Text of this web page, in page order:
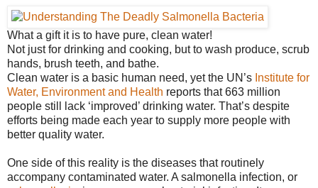
What a gift it is to have pure, clean water!
Not just for drinking and cooking, but to wash produce, scrub
hands, brush teeth, and bathe.
Clean water is a basic human need, yet the UN’s Institute for
Water, Environment and Health reports that 663 million
people still lack ‘improved’ drinking water. That’s despite
efforts being made each year to supply more people with
better quality water.
One side of this reality is the diseases that routinely
accompany contaminated water. A salmonella infection, or